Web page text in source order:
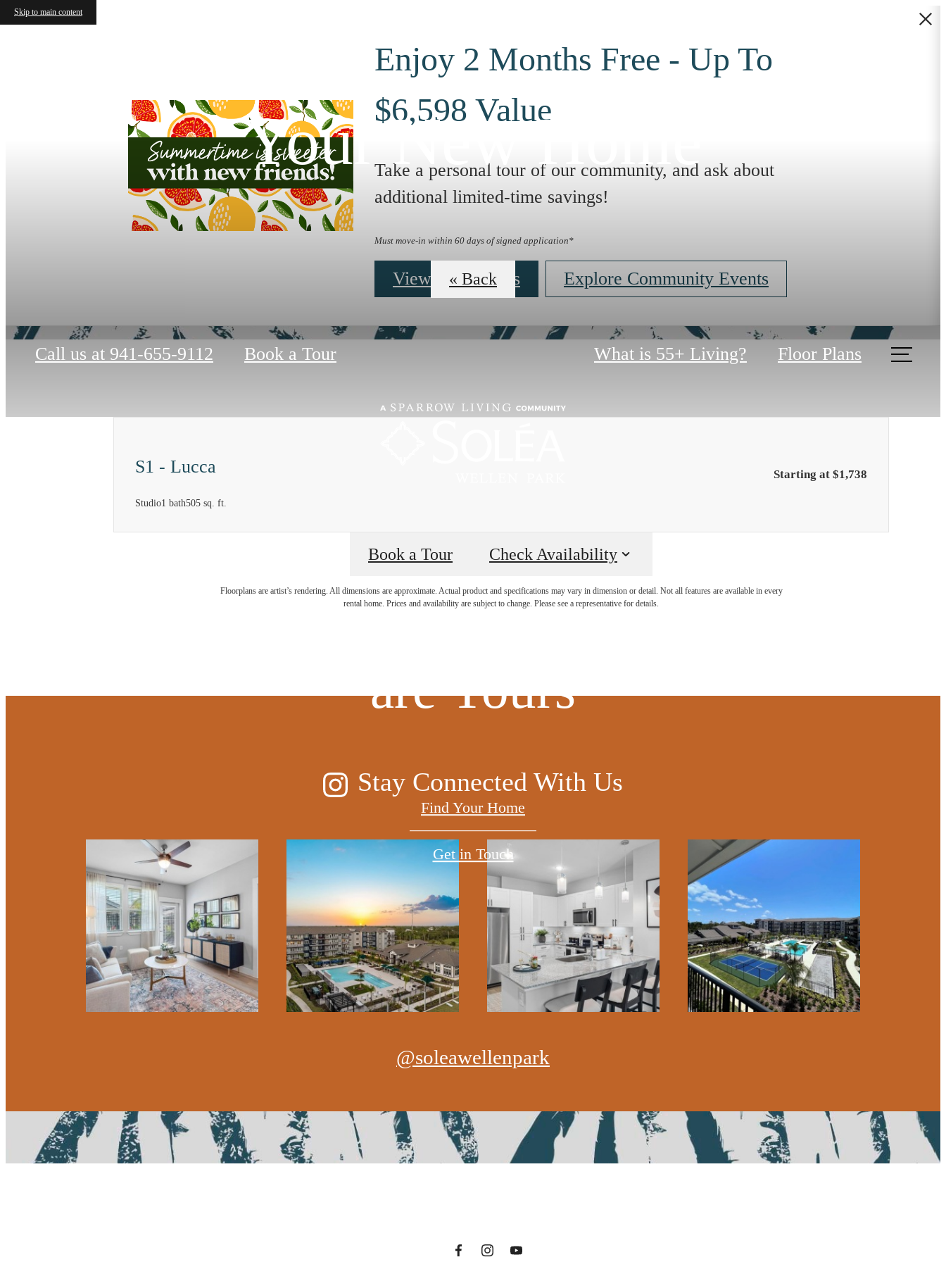
Skip to main content
Enjoy 2 Months Free - Up To
$6,598 Value
Take a personal tour of our community, and ask about
additional limited-time savings!
Must move-in within 60 days of signed application*
View Floor Plans Explore Community Events
Call us at 941-655-9112 Book a Tour What is 55+ Living? Floor Plans
Your New Home
« Back
S1 - Lucca
Studio1 bath505 sq. ft.
Starting at $1,738
Book a Tour Check Availability
Floorplans are artist’s rendering. All dimensions are approximate. Actual product and specifications may vary in dimension or detail. Not all features are available in every
rental home. Prices and availability are subject to change. Please see a representative for details.
At Solea, the Possibilities
are Yours
Find Your Home
Get in Touch
Stay Connected With Us
@soleawellenpark